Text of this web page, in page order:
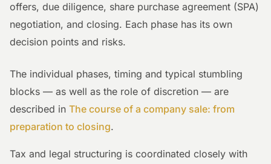
offers, due diligence, share purchase agreement (SPA)
negotiation, and closing. Each phase has its own
decision points and risks.
The individual phases, timing and typical stumbling
blocks — as well as the role of discretion — are
described in The course of a company sale: from
preparation to closing.
Tax and legal structuring is coordinated closely with